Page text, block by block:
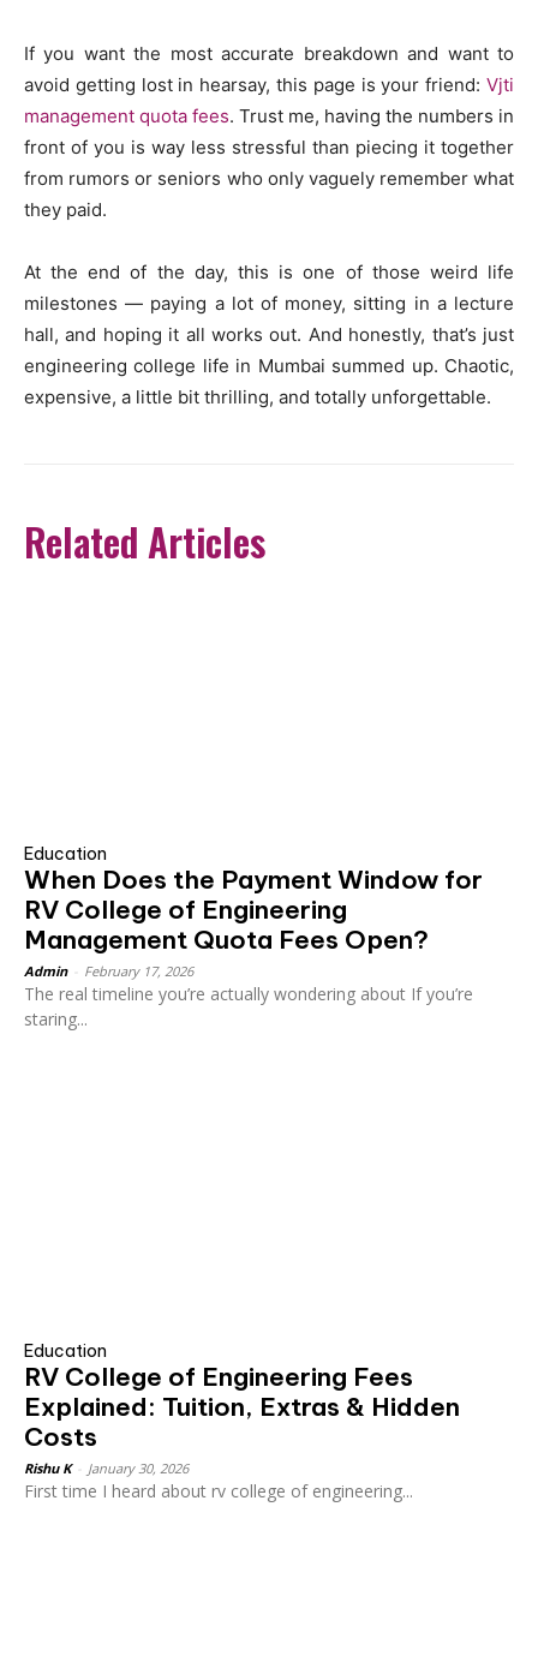
If you want the most accurate breakdown and want to
avoid getting lost in hearsay, this page is your friend: Vjti
management quota fees. Trust me, having the numbers in
front of you is way less stressful than piecing it together
from rumors or seniors who only vaguely remember what
they paid.
At the end of the day, this is one of those weird life
milestones — paying a lot of money, sitting in a lecture
hall, and hoping it all works out. And honestly, that’s just
engineering college life in Mumbai summed up. Chaotic,
expensive, a little bit thrilling, and totally unforgettable.
Related Articles
Education
When Does the Payment Window for
RV College of Engineering
Management Quota Fees Open?
Admin February 17, 2026
The real timeline you’re actually wondering about If you’re
staring...
Education
RV College of Engineering Fees
Explained: Tuition, Extras & Hidden
Costs
Rishu K January 30, 2026
First time I heard about rv college of engineering...